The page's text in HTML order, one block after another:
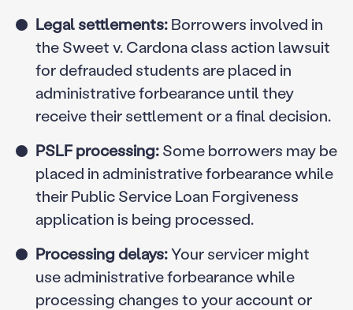
Legal settlements:Borrowers involved in
the Sweet v. Cardona class action lawsuit
for defrauded students are placed in
administrative forbearance until they
receive their settlement or a final decision.
PSLF processing:Some borrowers may be
placed in administrative forbearance while
their Public Service Loan Forgiveness
application is being processed.
Processing delays:Your servicer might
use administrative forbearance while
processing changes to your account or